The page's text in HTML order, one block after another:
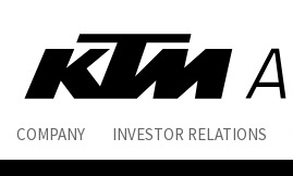
COMPANY INVESTOR RELATIONS